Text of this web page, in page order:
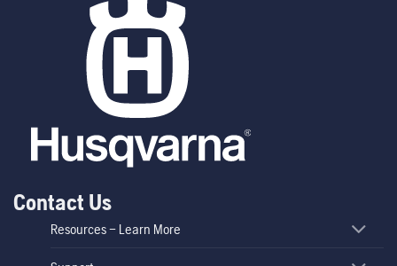
Contact Us
Resources – Learn More